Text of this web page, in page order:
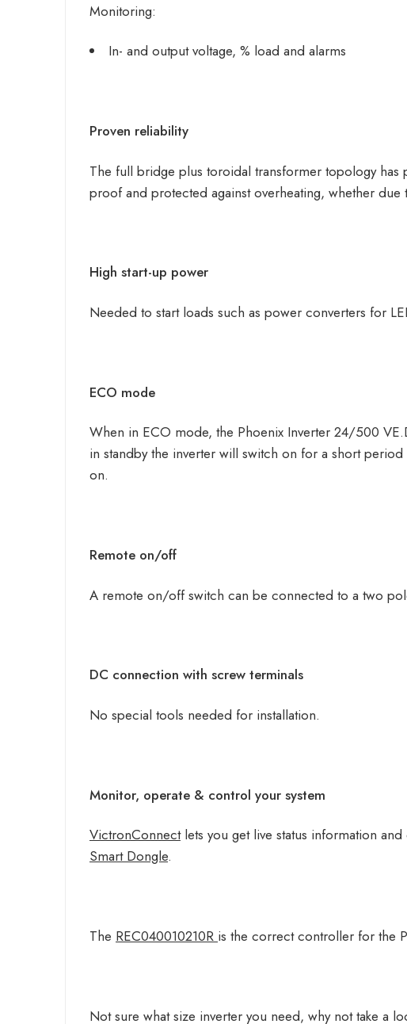
Monitoring:
In- and output voltage, % load and alarms
Proven reliability
The full bridge plus toroidal transformer topology
proof and protected against overheating, whether
High start-up power
Needed to start loads such as power converters for
ECO mode
When in ECO mode, the Phoenix Inverter 24/500
in standby the inverter will switch on for a short
on.
Remote on/off
A remote on/off switch can be connected to a two
DC connection with screw terminals
No special tools needed for installation.
Monitor, operate & control your system
VictronConnectlets you get live status information
Smart Dongle.
The REC040010210R is the correct controller for the
Not sure what size inverter you need, why not take a